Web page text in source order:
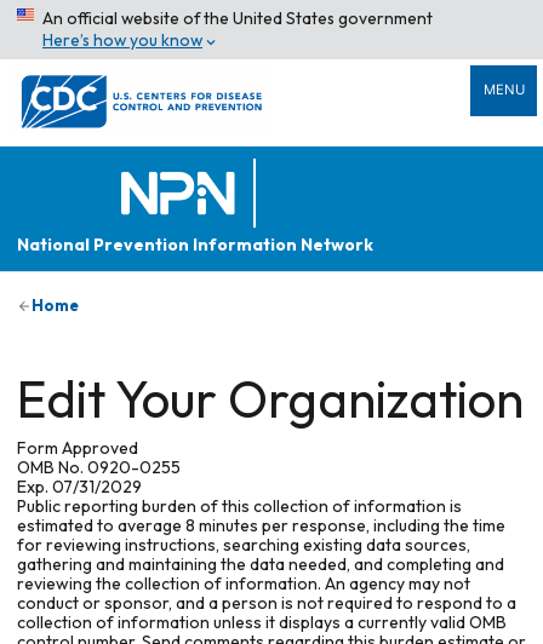
An official website of the United States government
Here’s how you know
MENU
National Prevention Information Network
Home
Edit Your Organization
Form Approved
OMB No. 0920-0255
Exp. 07/31/2029
Public reporting burden of this collection of information is
estimated to average 8 minutes per response, including the time
for reviewing instructions, searching existing data sources,
gathering and maintaining the data needed, and completing and
reviewing the collection of information. An agency may not
conduct or sponsor, and a person is not required to respond to a
collection of information unless it displays a currently valid OMB